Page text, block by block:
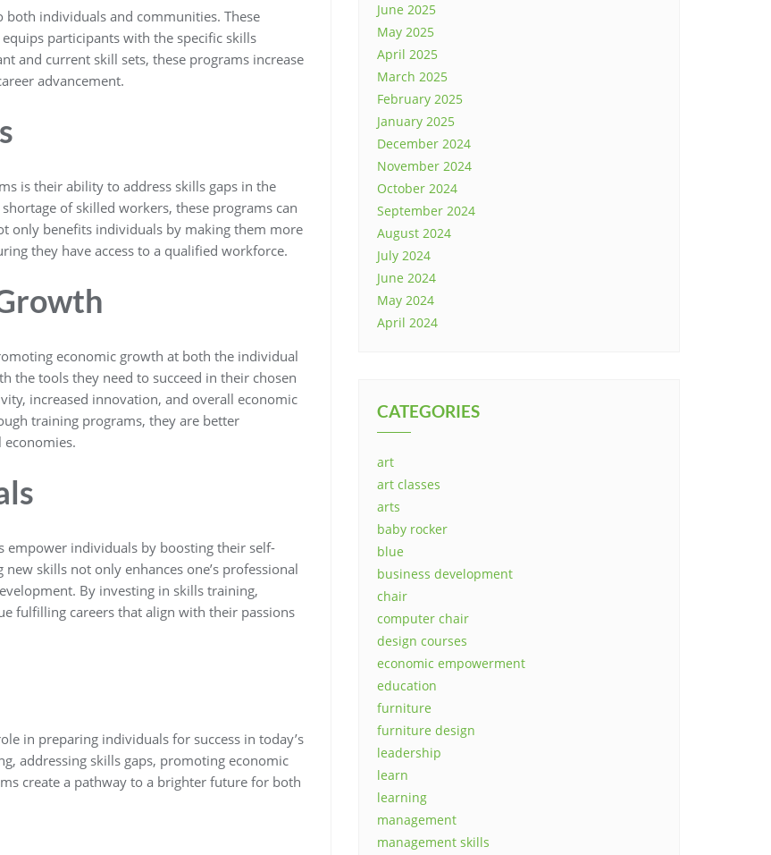
individuals and communities. These
participants with the specific skills
and current skill sets, these programs increase
advancement.
is their ability to address skills gaps in the
of skilled workers, these programs can
only benefits individuals by making them more
they have access to a qualified workforce.
economic growth at both the individual
the tools they need to succeed in their chosen
increased innovation, and overall economic
training programs, they are better
empower individuals by boosting their self-
skills not only enhances one’s professional
By investing in skills training,
fulfilling careers that align with their passions
in preparing individuals for success in today’s
addressing skills gaps, promoting economic
create a pathway to a brighter future for both
June 2025
May 2025
April 2025
March 2025
February 2025
January 2025
December 2024
November 2024
October 2024
September 2024
August 2024
July 2024
June 2024
May 2024
April 2024
CATEGORIES
art
art classes
arts
baby rocker
blue
business development
chair
computer chair
design courses
economic empowerment
education
furniture
furniture design
leadership
learn
learning
management
management skills